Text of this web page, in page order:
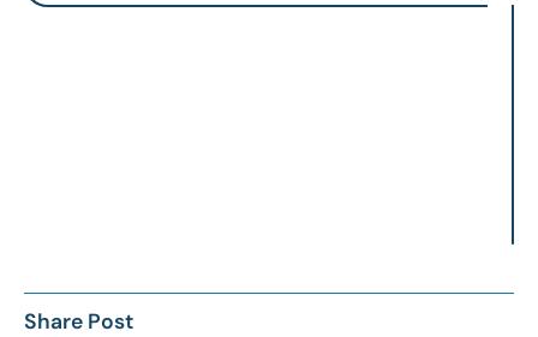
Share Post